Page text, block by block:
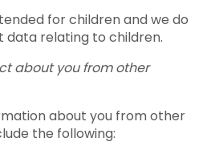
for children and we do
data relating to children.
about you from other
about you from other
the following: